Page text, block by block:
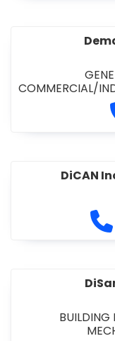
COMMERCIAL/
TIONAL
DiCAN
BUILDING